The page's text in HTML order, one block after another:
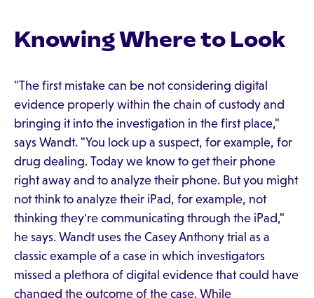
Knowing Where to Look
"The first mistake can be not considering digital
evidence properly within the chain of custody and
bringing it into the investigation in the first place,"
says Wandt. "You lock up a suspect, for example, for
drug dealing. Today we know to get their phone
right away and to analyze their phone. But you might
not think to analyze their iPad, for example, not
thinking they're communicating through the iPad,"
he says. Wandt uses the Casey Anthony trial as a
classic example of a case in which investigators
missed a plethora of digital evidence that could have
changed the outcome of the case. While